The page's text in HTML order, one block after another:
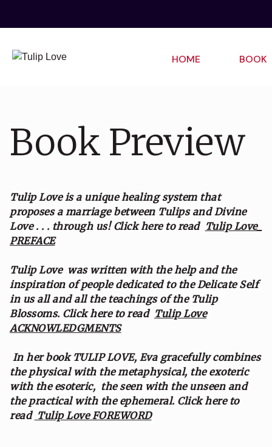
HOME BOOK
Book Preview
Tulip Love is a unique healing system that
proposes a marriage between Tulips and Divine
Love . . . through us! Click here to read Tulip Love_
PREFACE
Tulip Love was written with the help and the
inspiration of people dedicated to the Delicate Self
in us all and all the teachings of the Tulip
Blossoms. Click here to read Tulip Love
ACKNOWLEDGMENTS
In her book TULIP LOVE, Eva gracefully combines
the physical with the metaphysical, the exoteric
with the esoteric, the seen with the unseen and
the practical with the ephemeral. Click here to
read Tulip Love FOREWORD